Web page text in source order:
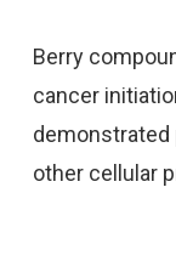
Berry
cancer
other cellular